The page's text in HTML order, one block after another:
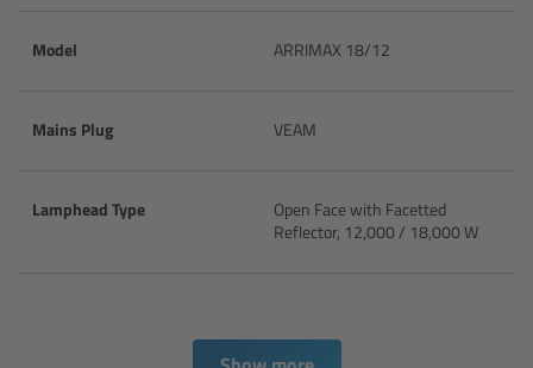
Model ARRIMAX 18/12
Mains Plug VEAM
Lamphead Type
Open Face with Facetted
Reflector, 12,000 / 18,000 W
Legacy